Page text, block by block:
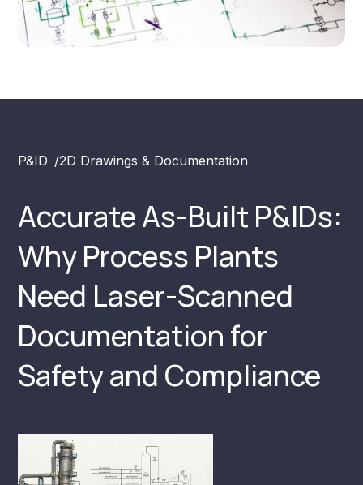
P&ID /2D Drawings & Documentation
Accurate As-Built P&IDs:
Why Process Plants
Need Laser-Scanned
Documentation for
Safety and Compliance